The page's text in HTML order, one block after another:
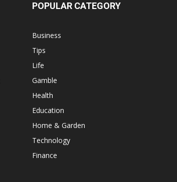
POPULAR CATEGORY
Business
Tips
Life
Gamble
Health
Education
Home & Garden
Technology
Finance